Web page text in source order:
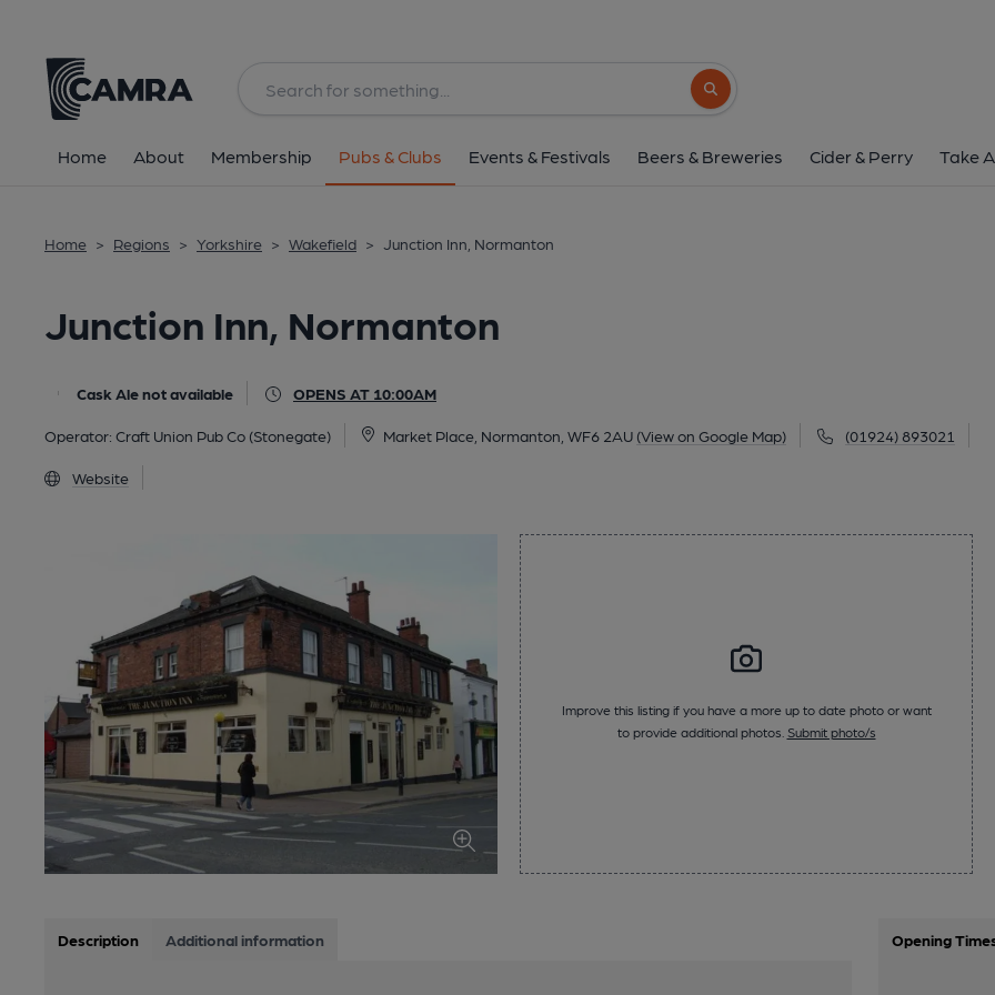
Search button
Home About Membership Pubs & Clubs Events & Festivals Beers & Breweries Cider & Perry Take
Home > Regions > Yorkshire > Wakefield > Junction Inn, Normanton
Junction Inn, Normanton
Cask Ale not available OPENS AT 10:00AM
Operator: Craft Union Pub Co (Stonegate) Market Place, Normanton, WF6 2AU (View on Google Map) (01924) 893021
Website
All
Improve this listing if you have a more up to date photo or want
to provide additional photos. Submit photo/s
Description Additional information Opening